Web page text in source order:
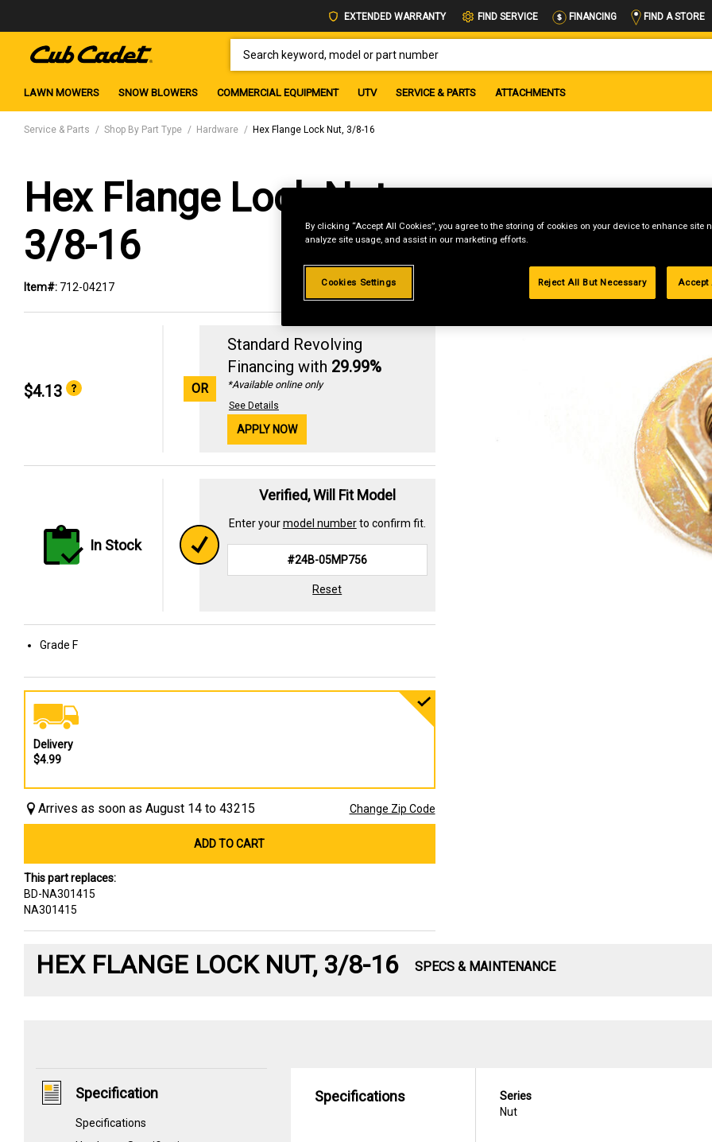
EXTENDED WARRANTY FIND SERVICE FINANCING FIND A STORE
LAWN MOWERS SNOW BLOWERS COMMERCIAL EQUIPMENT UTV SERVICE & PARTS ATTACHMENTS
Service & Parts Shop By Part Type Hardware Hex Flange Lock Nut, 3/8-16
Hex Flange Lock Nut,
3/8-16
Item#: 712-04217
$4.13 OR
Standard Revolving
Financing with 29.99%
*Available online only
See Details
APPLY NOW
In Stock
Verified, Will Fit Model
Enter yourmodel numberto confirm fit.
Reset
Grade F
Delivery
$4.99
Arrives as soon as August 14 to 43215 Change Zip Code
ADD TO CART
This part replaces:
BD-NA301415
NA301415
HEX FLANGE LOCK NUT, 3/8-16 SPECS & MAINTENANCE
Specification
Specifications
Specifications
Series
Nut
By clicking “Accept All Cookies”, you agree to the storing of cookies on your device to enhance site
analyze site usage, and assist in our marketing efforts.
Cookies Settings Reject All But Necessary Accept